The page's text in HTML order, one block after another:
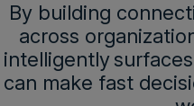
By building
across
intelligently
can make fast